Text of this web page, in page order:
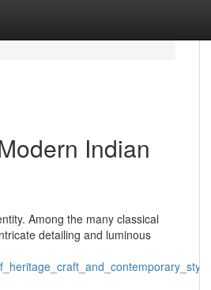
Indian
Among the many classical
detailing and luminous